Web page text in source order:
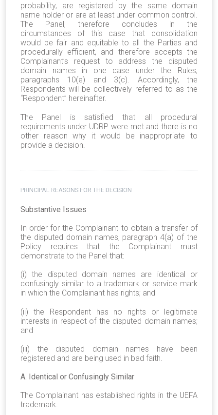
probability, are registered by the same domain
name holder or are at least under common control.
The Panel, therefore concludes in the
circumstances of this case that consolidation
would be fair and equitable to all the Parties and
procedurally efficient, and therefore accepts the
Complainant’s request to address the disputed
domain names in one case under the Rules,
paragraphs 10(e) and 3(c). Accordingly, the
Respondents will be collectively referred to as the
“Respondent” hereinafter.
The Panel is satisfied that all procedural
requirements under UDRP were met and there is no
other reason why it would be inappropriate to
provide a decision.
PRINCIPAL REASONS FOR THE DECISION
Substantive Issues
In order for the Complainant to obtain a transfer of
the disputed domain names, paragraph 4(a) of the
Policy requires that the Complainant must
demonstrate to the Panel that:
(i) the disputed domain names are identical or
confusingly similar to a trademark or service mark
in which the Complainant has rights; and
(ii) the Respondent has no rights or legitimate
interests in respect of the disputed domain names;
and
(iii) the disputed domain names have been
registered and are being used in bad faith.
A. Identical or Confusingly Similar
The Complainant has established rights in the UEFA
trademark.